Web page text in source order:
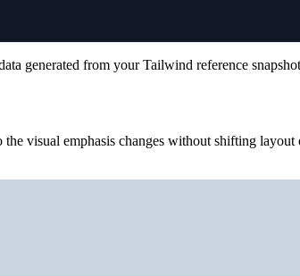
generated from your Tailwind reference
visual emphasis changes without shifting layout